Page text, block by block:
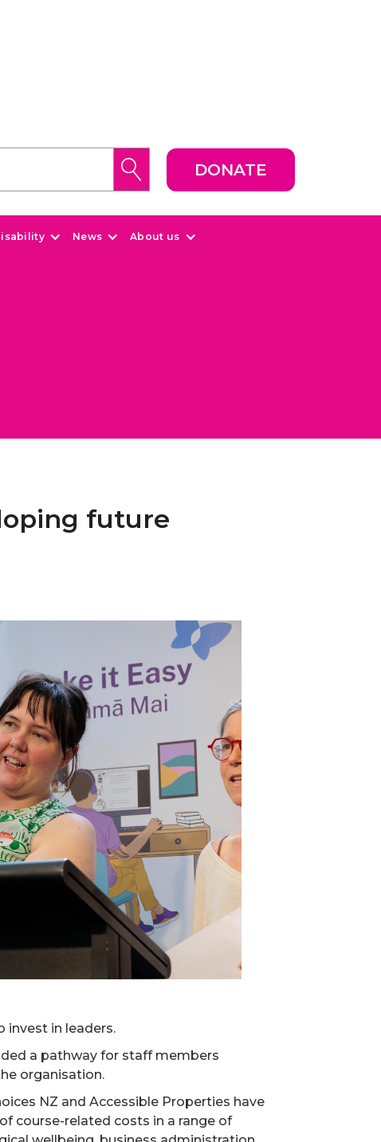
DONATE
News About us
future
invest in leaders.
a pathway for staff members
organisation.
NZ and Accessible Properties have
course-related costs in a range of